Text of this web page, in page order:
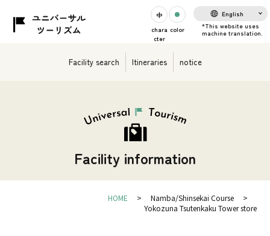
chara
cter
color
English
Facility search Itineraries notice
Facility information
HOME
Namba/Shinsekai Course
Yokozuna Tsutenkaku Tower store